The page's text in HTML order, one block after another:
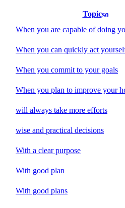
Topic
When you are capable of doing
When you can quickly act
When you commit to your goals
When you plan to improve your
will always take more efforts
wise and practical decisions
With a clear purpose
With good plan
With good plans